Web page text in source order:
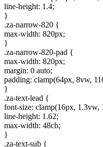
line-height: 1.4;
}
.za-narrow-820 {
max-width: 820px;
}
.za-narrow-820-pad {
max-width: 820px;
margin: 0 auto;
padding: clamp(64px, 8vw,
}
.za-text-lead {
font-size: clamp(16px, 1.3vw,
line-height: 1.62;
max-width: 48ch;
}
.za-text-sub {